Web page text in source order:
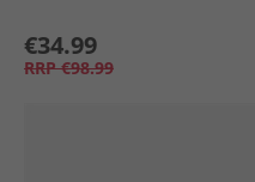
€34.99
RRP €98.99